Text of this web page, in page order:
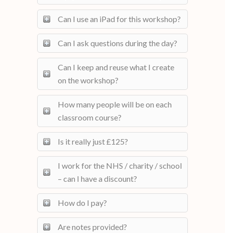
Can I use an iPad for this workshop?
Can I ask questions during the day?
Can I keep and reuse what I create
on the workshop?
How many people will be on each
classroom course?
Is it really just £125?
I work for the NHS / charity / school
– can I have a discount?
How do I pay?
Are notes provided?